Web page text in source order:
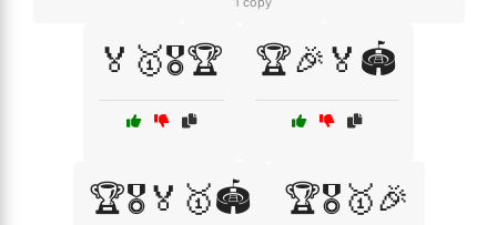
🏅🥇🎖️🏆 🏆🎉🏅🏟️
🏆🎖️🏅🥇🏟️ 🏆🎖️🥇🎉